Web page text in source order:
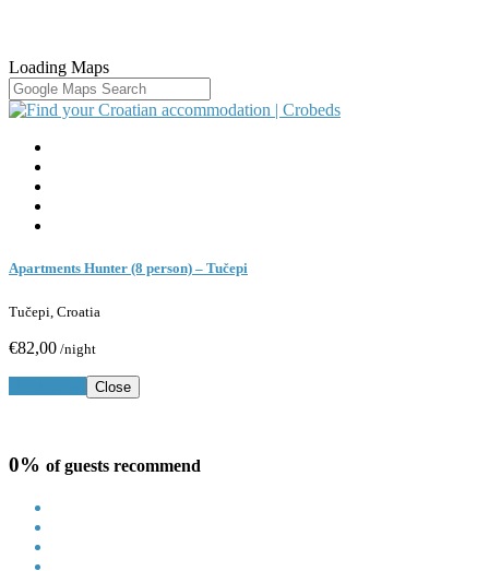
Loading Maps
Apartments Hunter (8 person) – Tučepi
Tučepi, Croatia
€82,00 /night
Close
0% of guests recommend